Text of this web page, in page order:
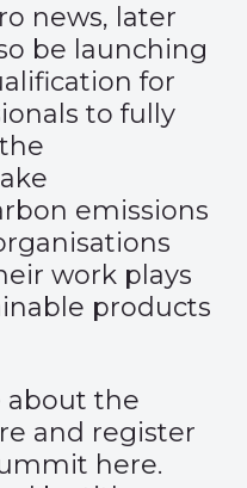
news, later
be launching
for
to fully
emissions
work plays
products
about the
and register
here.